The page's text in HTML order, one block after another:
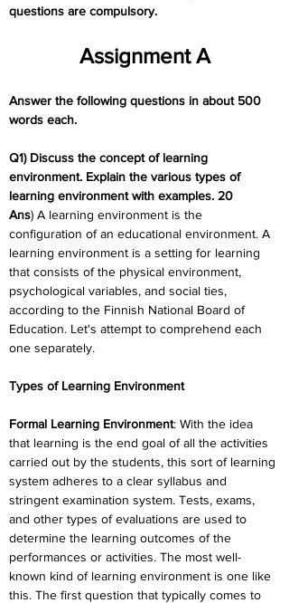
questions are compulsory.
Assignment A
Answer the following questions in about 500
words each.
Q1) Discuss the concept of learning
environment. Explain the various types of
learning environment with examples. 20
Ans) A learning environment is the
configuration of an educational environment. A
learning environment is a setting for learning
that consists of the physical environment,
psychological variables, and social ties,
according to the Finnish National Board of
Education. Let's attempt to comprehend each
one separately.
Types of Learning Environment
Formal Learning Environment: With the idea
that learning is the end goal of all the activities
carried out by the students, this sort of learning
system adheres to a clear syllabus and
stringent examination system. Tests, exams,
and other types of evaluations are used to
determine the learning outcomes of the
performances or activities. The most well-
known kind of learning environment is one like
this. The first question that typically comes to